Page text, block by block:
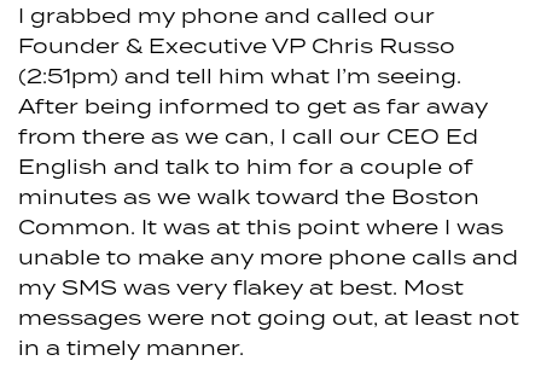
I grabbed my phone and called our
Founder & Executive VP Chris Russo
(2:51pm) and tell him what I’m seeing.
After being informed to get as far away
from there as we can, I call our CEO Ed
English and talk to him for a couple of
minutes as we walk toward the Boston
Common. It was at this point where I was
unable to make any more phone calls and
my SMS was very flakey at best. Most
messages were not going out, at least not
in a timely manner.